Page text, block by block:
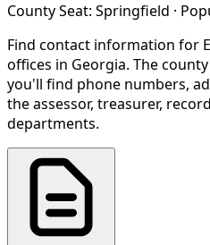
County Seat: Springfield ·
Find contact information for
offices in Georgia. The
you'll find phone numbers,
the assessor, treasurer,
departments.